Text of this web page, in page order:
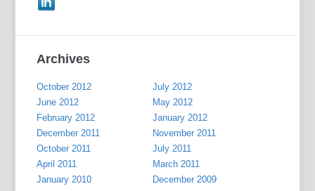
Archives
October 2012
July 2012
June 2012
May 2012
February 2012
January 2012
December 2011
November 2011
October 2011
July 2011
April 2011
March 2011
January 2010
December 2009